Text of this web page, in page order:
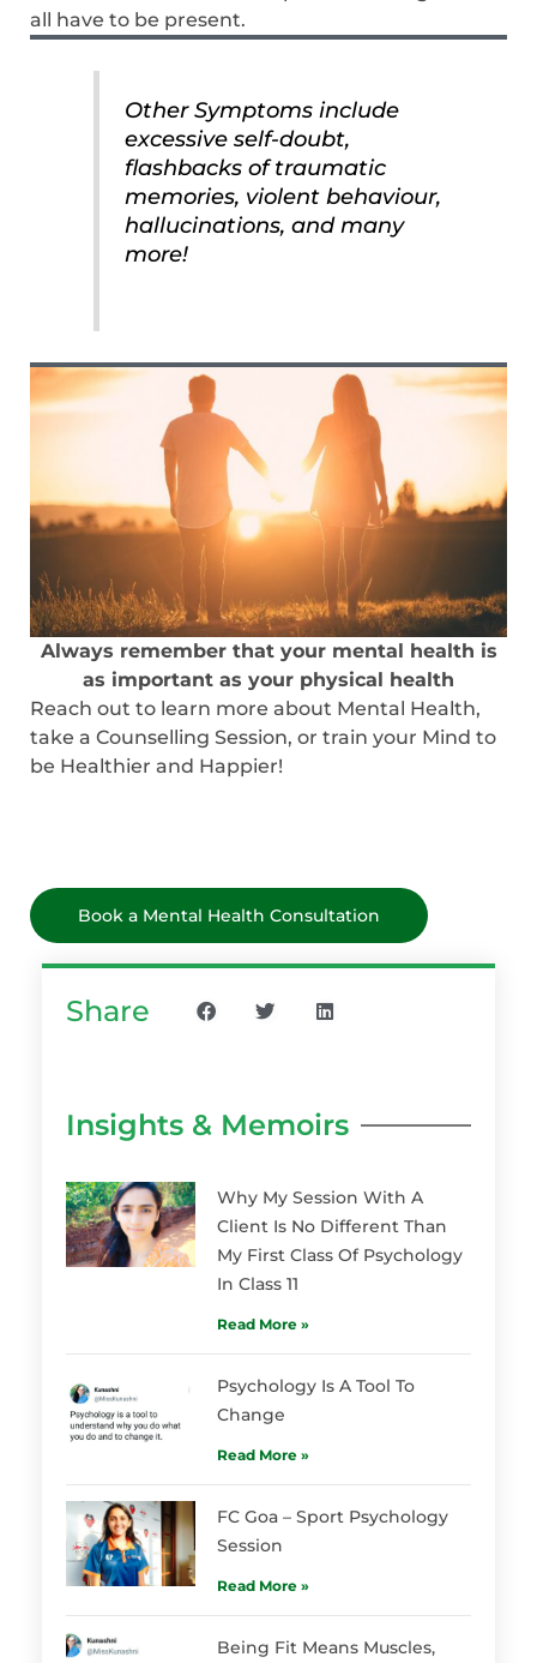
all have to be present.
Other Symptoms include
excessive self-doubt,
flashbacks of traumatic
memories, violent behaviour,
hallucinations, and many
more!
Always remember that your mental health is
as important as your physical health
Reach out to learn more about Mental Health,
take a Counselling Session, or train your Mind to
be Healthier and Happier!
Book a Mental Health Consultation
Share
Insights & Memoirs
Why My Session With A
Client Is No Different Than
My First Class Of Psychology
In Class 11
Read More »
Psychology Is A Tool To
Change
Read More »
FC Goa – Sport Psychology
Session
Read More »
Being Fit Means Muscles,